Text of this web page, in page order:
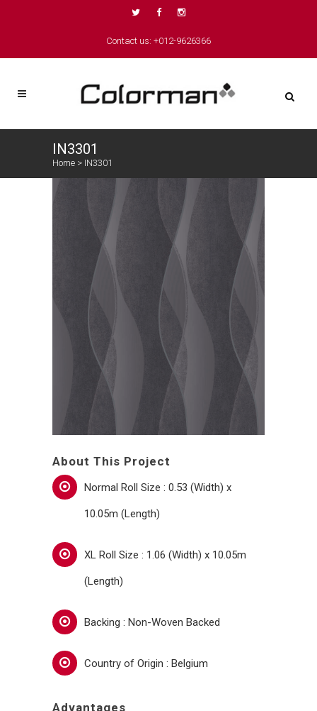
Contact us: +012-9626366
IN3301
Home > IN3301
About This Project
Normal Roll Size : 0.53 (Width) x
10.05m (Length)
XL Roll Size : 1.06 (Width) x 10.05m
(Length)
Backing : Non-Woven Backed
Country of Origin : Belgium
Advantages